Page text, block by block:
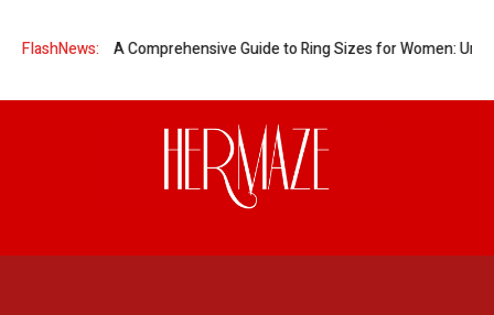
FlashNews:A Comprehensive Guide to Ring Sizes for Women: